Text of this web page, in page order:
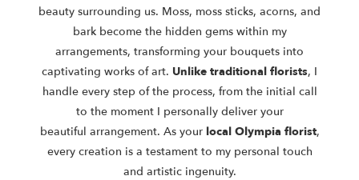
beauty surrounding us. Moss, moss sticks, acorns, and
bark become the hidden gems within my
arrangements, transforming your bouquets into
captivating works of art. Unlike traditional florists, I
handle every step of the process, from the initial call
to the moment I personally deliver your
beautiful arrangement. As yourlocal Olympia florist,
every creation is a testament to my personal touch
and artistic ingenuity.